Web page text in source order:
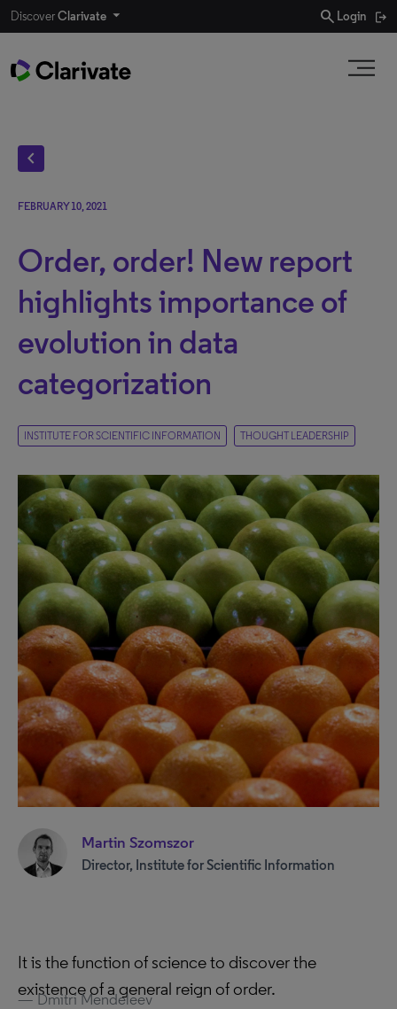
DiscoverClarivate search Login
chevron_left
FEBRUARY 10, 2021
Order, order! New report
highlights importance of
evolution in data
categorization
INSTITUTE FOR SCIENTIFIC INFORMATION THOUGHT LEADERSHIP
Martin Szomszor
Director, Institute for Scientific Information
It is the function of science to discover the
existence of a general reign of order.
Dmitri Mendeleev